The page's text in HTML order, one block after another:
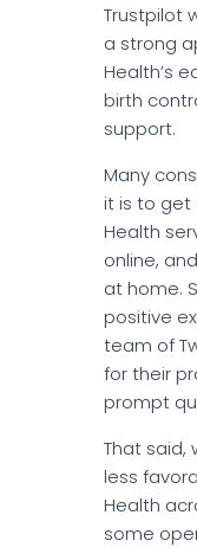
Trustpilot
a strong
Health’s
birth
support.
Many
it is to get
Health
online,
at home.
positive
team of
for their
prompt
That said,
less
Health
some